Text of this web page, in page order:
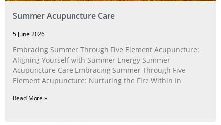
Summer Acupuncture Care
5 June 2026
Embracing Summer Through Five Element Acupuncture:
Aligning Yourself with Summer Energy Summer
Acupuncture Care Embracing Summer Through Five
Element Acupuncture: Nurturing the Fire Within In
Read More »